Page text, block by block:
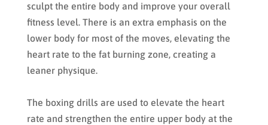
sculpt the entire body and improve your overall
fitness level. There is an extra emphasis on the
lower body for most of the moves, elevating the
heart rate to the fat burning zone, creating a
leaner physique.
The boxing drills are used to elevate the heart
rate and strengthen the entire upper body at the